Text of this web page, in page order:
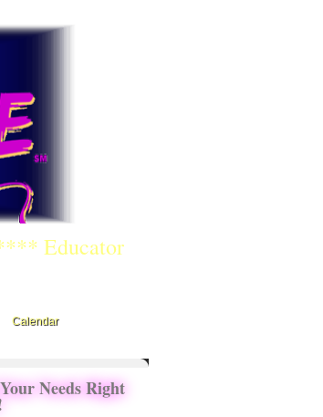
Educator
Calendar
Needs Right